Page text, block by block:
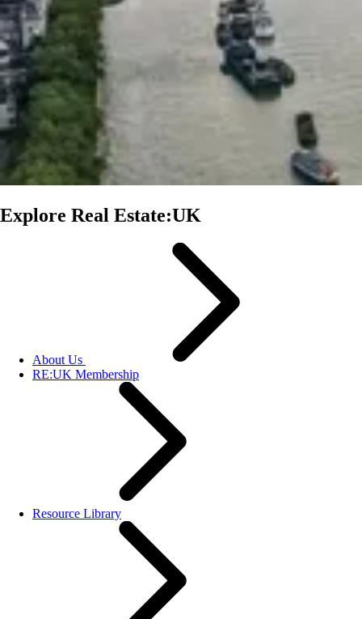
Explore Real Estate:UK
About Us
RE:UK Membership
Resource Library